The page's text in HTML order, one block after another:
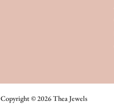
Copyright © 2026 Thea Jewels